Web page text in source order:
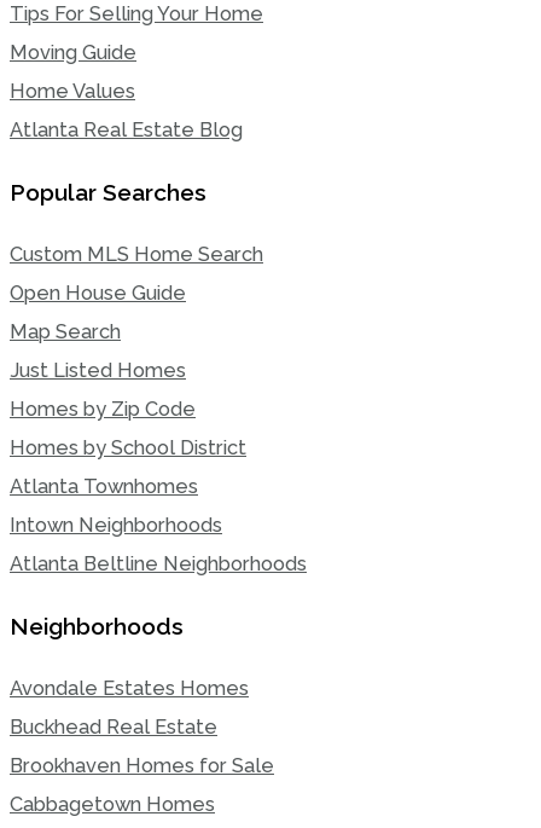
Tips For Selling Your Home
Moving Guide
Home Values
Atlanta Real Estate Blog
Popular Searches
Custom MLS Home Search
Open House Guide
Map Search
Just Listed Homes
Homes by Zip Code
Homes by School District
Atlanta Townhomes
Intown Neighborhoods
Atlanta Beltline Neighborhoods
Neighborhoods
Avondale Estates Homes
Buckhead Real Estate
Brookhaven Homes for Sale
Cabbagetown Homes